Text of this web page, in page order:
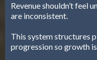
Revenue shouldn’t feel
are inconsistent.
This system structures
progression so growth